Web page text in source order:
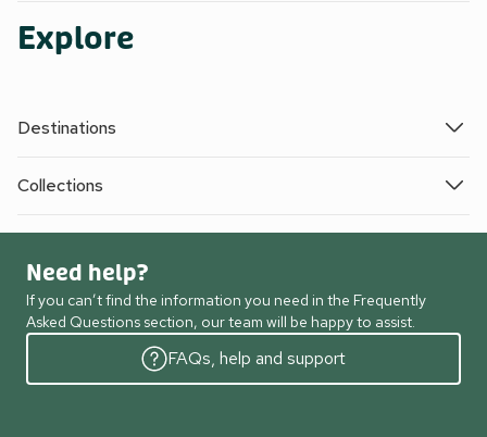
Explore
Destinations
Collections
Need help?
If you can’t find the information you need in the Frequently
Asked Questions section, our team will be happy to assist.
FAQs, help and support